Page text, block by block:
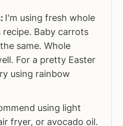
I'm using fresh whole
Baby carrots
same. Whole
For a pretty Easter
using rainbow
using light
fryer, or avocado oil.